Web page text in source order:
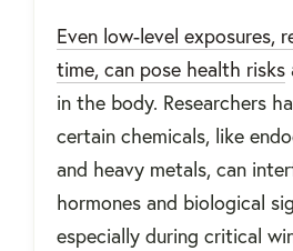
Even low-level exposures,
time, can pose health risks
in the body. Researchers
certain chemicals, like
and heavy metals, can
hormones and biological
especially during critical